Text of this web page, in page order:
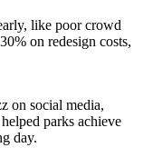
like poor crowd
on redesign costs,
on social media,
parks achieve
day.